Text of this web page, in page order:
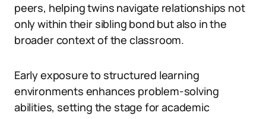
peers, helping twins navigate relationships not
only within their sibling bond but also in the
broader context of the classroom.
Early exposure to structured learning
environments enhances problem-solving
abilities, setting the stage for academic